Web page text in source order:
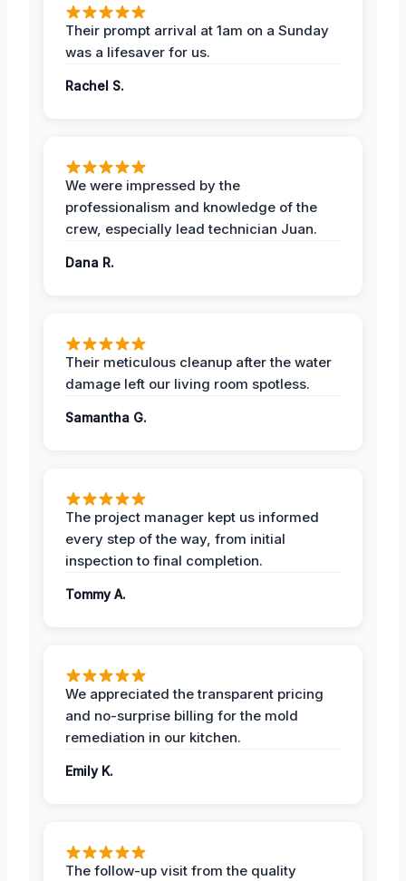
Their prompt arrival at 1am on a Sunday
was a lifesaver for us.
Rachel S.
We were impressed by the
professionalism and knowledge of the
crew, especially lead technician Juan.
Dana R.
Their meticulous cleanup after the water
damage left our living room spotless.
Samantha G.
The project manager kept us informed
every step of the way, from initial
inspection to final completion.
Tommy A.
We appreciated the transparent pricing
and no-surprise billing for the mold
remediation in our kitchen.
Emily K.
The follow-up visit from the quality